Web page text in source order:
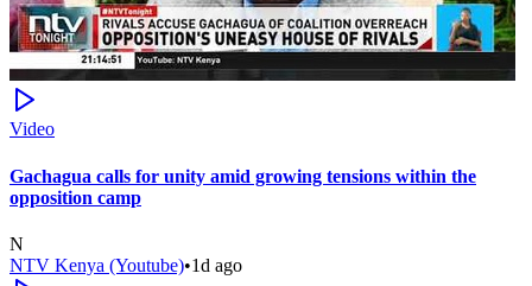
Video
Gachagua calls for unity amid growing tensions within the
opposition camp
N
NTV Kenya (Youtube)•1d ago